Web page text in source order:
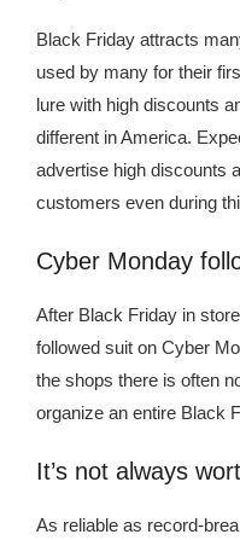
Black Friday attracts
used by many for their
lure with high discounts
different in America.
advertise high discounts
customers even during
Cyber ​​Monday
After Black Friday in
followed suit on Cyber
the shops there is often
organize an entire Black
It’s not always
As reliable as record-